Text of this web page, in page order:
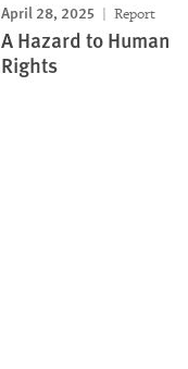
April 28, 2025 Report
A Hazard to Human
Rights